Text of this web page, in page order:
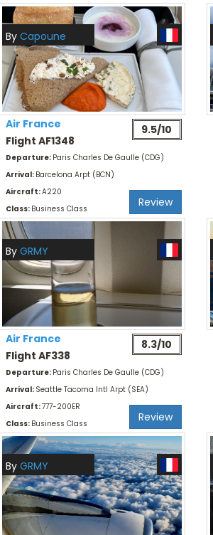
By Capoune
Air France
Flight AF1348
9.5/10
Departure: Paris Charles De Gaulle (CDG)
Arrival: Barcelona Arpt (BCN)
Aircraft:A220
Class: Business Class Review
By GRMY
Air France
Flight AF338
8.3/10
Departure: Paris Charles De Gaulle (CDG)
Arrival: Seattle Tacoma Intl Arpt (SEA)
Aircraft:777-200ER
Class: Business Class Review
By GRMY